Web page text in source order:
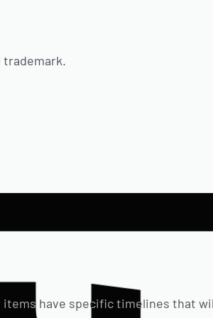
trademark.
have specific timelines that